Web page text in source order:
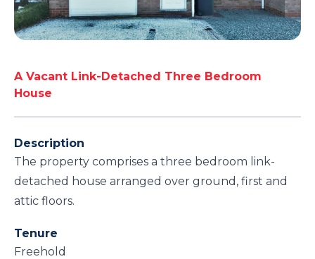
A Vacant Link-Detached Three Bedroom
House
Description
The property comprises a three bedroom link-
detached house arranged over ground, first and
attic floors.
Tenure
Freehold